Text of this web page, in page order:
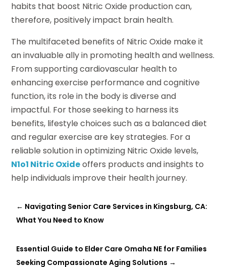
habits that boost Nitric Oxide production can,
therefore, positively impact brain health.
The multifaceted benefits of Nitric Oxide make it
an invaluable ally in promoting health and wellness.
From supporting cardiovascular health to
enhancing exercise performance and cognitive
function, its role in the body is diverse and
impactful. For those seeking to harness its
benefits, lifestyle choices such as a balanced diet
and regular exercise are key strategies. For a
reliable solution in optimizing Nitric Oxide levels,
N1o1 Nitric Oxideoffers products and insights to
help individuals improve their health journey.
← Navigating Senior Care Services in Kingsburg, CA:
What You Need to Know
Essential Guide to Elder Care Omaha NE for Families
Seeking Compassionate Aging Solutions →